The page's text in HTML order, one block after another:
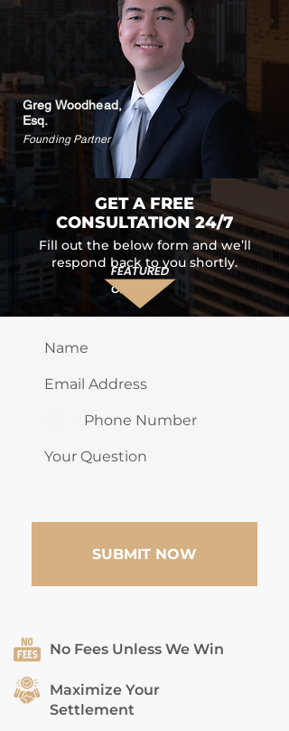
Greg Woodhead,
Esq.
Founding Partner
FEATURED
ON
GET A FREE
CONSULTATION 24/7
Fill out the below form and we’ll
respond back to you shortly.
SUBMIT NOW
No Fees Unless We Win
Maximize Your
Settlement